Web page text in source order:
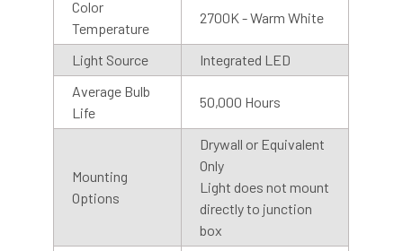
Cocoweb Barn Lights are also available with motion
sensor or photosensor bases. Our motion sensors have a
range of 50 ft at a 90-degree angle and stay on for 5
minutes after motion is detected. We recommend
Color
Temperature
2700K - Warm White
Light Source
Integrated LED
Average Bulb
Life
50,000 Hours
Mounting
Options
Drywall or Equivalent
Only
Light does not mount
directly to junction
box